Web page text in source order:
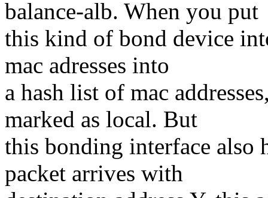
balance-alb. When you put
this kind of bond device
mac adresses into
a hash list of mac
marked as local. But
this bonding interface also
packet arrives with